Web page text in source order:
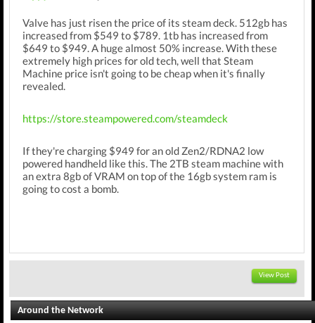
Valve has just risen the price of its steam deck. 512gb has
increased from $549 to $789. 1tb has increased from
$649 to $949. A huge almost 50% increase. With these
extremely high prices for old tech, well that Steam
Machine price isn't going to be cheap when it's finally
revealed.
https://store.steampowered.com/steamdeck
If they're charging $949 for an old Zen2/RDNA2 low
powered handheld like this. The 2TB steam machine with
an extra 8gb of VRAM on top of the 16gb system ram is
going to cost a bomb.
View Post
Around the Network